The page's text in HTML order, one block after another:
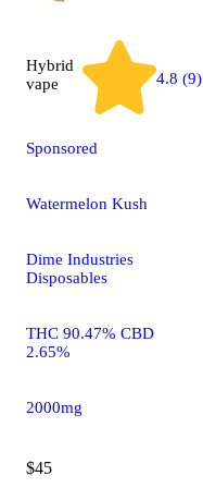
Hybrid
vape
4.8 (9)
Sponsored
Watermelon Kush
Dime Industries
Disposables
THC 90.47% CBD
2.65%
2000mg
$45